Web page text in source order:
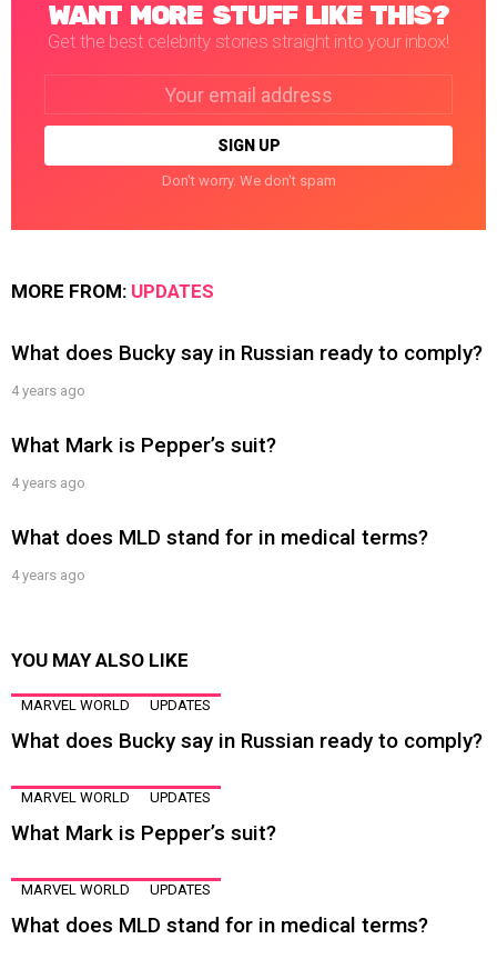
WANT MORE STUFF LIKE THIS?
Get the best celebrity stories straight into your inbox!
Don't worry. We don't spam
MORE FROM: UPDATES
What does Bucky say in Russian ready to comply?
4 years ago
What Mark is Pepper’s suit?
4 years ago
What does MLD stand for in medical terms?
4 years ago
YOU MAY ALSO LIKE
MARVEL WORLD UPDATES
What does Bucky say in Russian ready to comply?
MARVEL WORLD UPDATES
What Mark is Pepper’s suit?
MARVEL WORLD UPDATES
What does MLD stand for in medical terms?